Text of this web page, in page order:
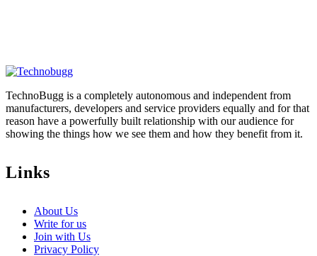
TechnoBugg is a completely autonomous and independent from
manufacturers, developers and service providers equally and for that
reason have a powerfully built relationship with our audience for
showing the things how we see them and how they benefit from it.
Links
About Us
Write for us
Join with Us
Privacy Policy